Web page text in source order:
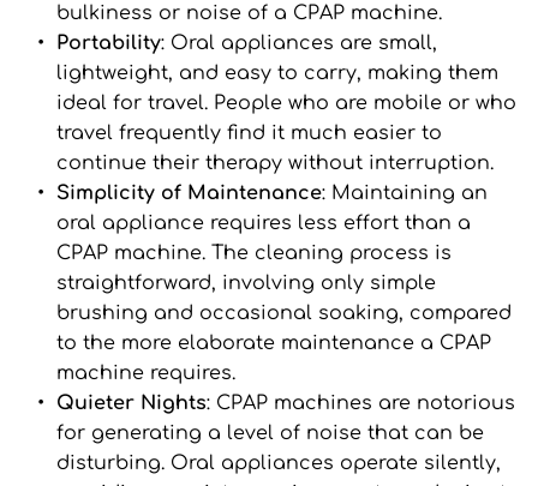
bulkiness or noise of a CPAP machine.
Portability: Oral appliances are small,
lightweight, and easy to carry, making them
ideal for travel. People who are mobile or who
travel frequently find it much easier to
continue their therapy without interruption.
Simplicity of Maintenance: Maintaining an
oral appliance requires less effort than a
CPAP machine. The cleaning process is
straightforward, involving only simple
brushing and occasional soaking, compared
to the more elaborate maintenance a CPAP
machine requires.
Quieter Nights: CPAP machines are notorious
for generating a level of noise that can be
disturbing. Oral appliances operate silently,